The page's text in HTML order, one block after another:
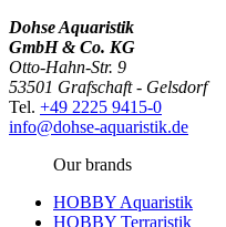
Dohse Aquaristik
GmbH & Co. KG
Otto-Hahn-Str. 9
53501 Grafschaft - Gelsdorf
Tel. +49 2225 9415-0
info@dohse-aquaristik.de
Our brands
HOBBY Aquaristik
HOBBY Terraristik